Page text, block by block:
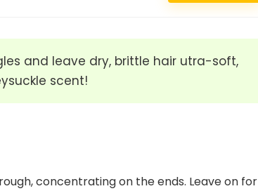
and leave dry, brittle hair utra-soft,
scent!
concentrating on the ends. Leave on for